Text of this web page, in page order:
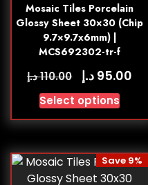
Mosaic Tiles Porcelain
Glossy Sheet 30×30 (Chip
9.7×9.7x6mm) |
MCS692302-tr-f
110.00د.إ 95.00 د.إ
Select options
Save 9%